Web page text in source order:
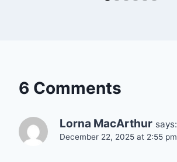
6 Comments
Lorna MacArthur says:
December 22, 2025 at 2:55 pm